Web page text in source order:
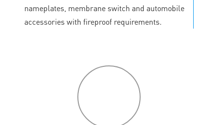
nameplates, membrane switch and automobile
accessories with fireproof requirements.